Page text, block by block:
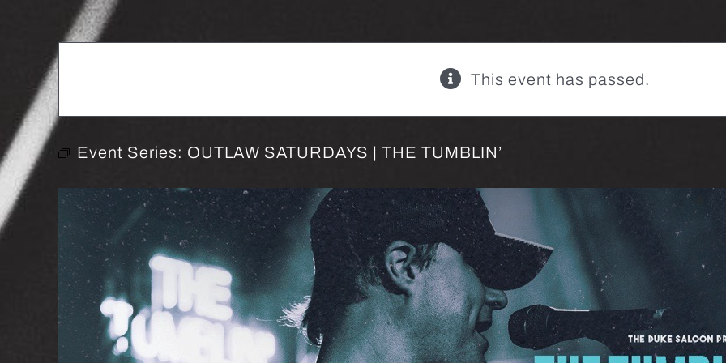
This event has passed.
Event Series: OUTLAW SATURDAYS | THE TUMBLIN’